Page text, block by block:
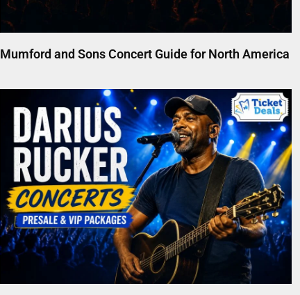
Mumford and Sons Concert Guide for North America